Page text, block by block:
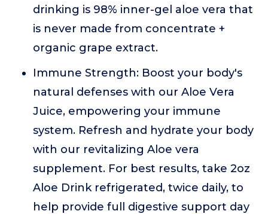
drinking is 98% inner-gel aloe vera that
is never made from concentrate +
organic grape extract.
Immune Strength: Boost your body's
natural defenses with our Aloe Vera
Juice, empowering your immune
system. Refresh and hydrate your body
with our revitalizing Aloe vera
supplement. For best results, take 2oz
Aloe Drink refrigerated, twice daily, to
help provide full digestive support day